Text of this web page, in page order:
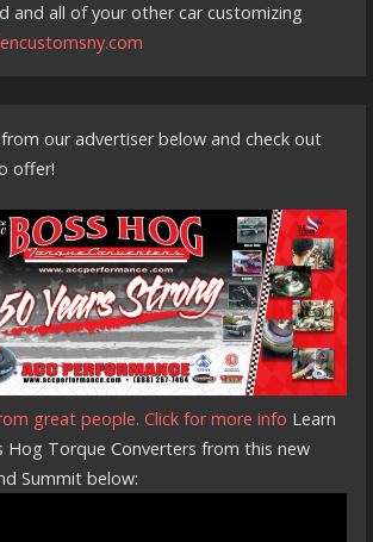
and all of your other car customizing
our advertiser below and check out
offer!
great people. Click for more info Learn
Hog Torque Converters from this new
Summit below: